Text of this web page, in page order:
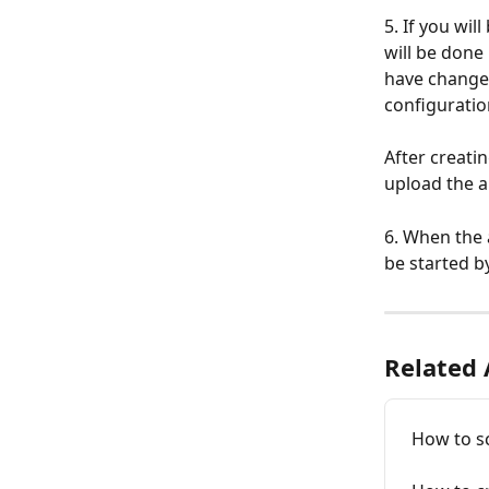
5. If you
will be
have
After
upload the
6. When
be started
Related
How to